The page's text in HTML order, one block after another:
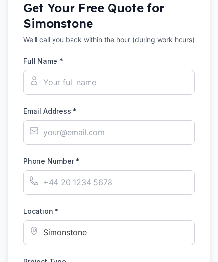
Get Your Free Quote for
Simonstone
We'll call you back within the hour (during work hours)
Full Name *
Email Address *
Phone Number *
Location *